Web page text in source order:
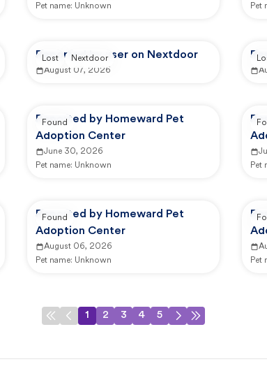
Pet name: Unknown
Pet
Reported by user on Nextdoor
August 07, 2026
Lost Nextdoor
Reported by Homeward Pet
Adoption Center
June 30, 2026
Pet name: Unknown
Found
Pet
Reported by Homeward Pet
Adoption Center
August 06, 2026
Pet name: Unknown
Found
Pet
1 2 3 4 5